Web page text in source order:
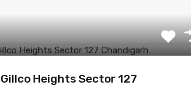
Gillco Heights Sector 127